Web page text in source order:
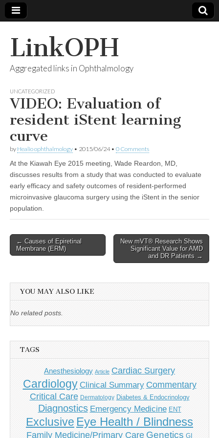
LinkOPH
Aggregated links in Ophthalmology
UNCATEGORIZED
VIDEO: Evaluation of
resident iStent learning
curve
by Healio ophthalmology • 2015/06/24• 0 Comments
At the Kiawah Eye 2015 meeting, Wade Reardon, MD,
discusses results from a study that was conducted to evaluate
early efficacy and safety outcomes of resident-performed
microinvasive glaucoma surgery using the iStent in the senior
population.
Post
navigation
← Causes of Epiretinal
Membrane (ERM)
New mVT® Research Shows
Significant Value for AMD
and DR Patients →
YOU MAY ALSO LIKE
No related posts.
TAGS
Anesthesiology Article Cardiac Surgery
Cardiology Clinical Summary Commentary
Critical Care Dermatology Diabetes & Endocrinology
Diagnostics Emergency Medicine ENT
Exclusive Eye Health / Blindness
Family Medicine/Primary Care Genetics GI